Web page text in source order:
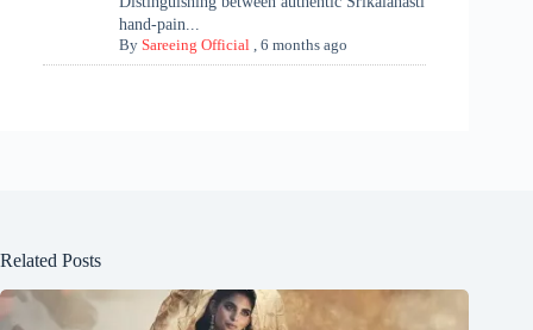
hand-pain...
BySareeing Official ,6 months ago
Related Posts